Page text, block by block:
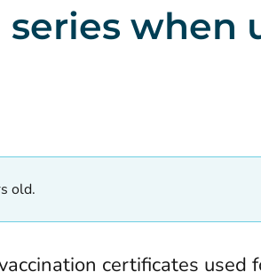
when
old.
certificates used